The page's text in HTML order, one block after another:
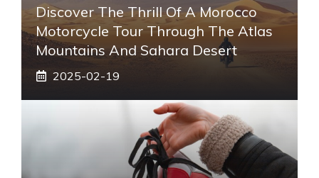
Discover The Thrill Of A Morocco
Motorcycle Tour Through The Atlas
Mountains And Sahara Desert
2025-02-19